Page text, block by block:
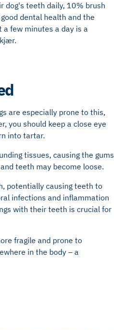
dog's teeth daily, 10% brush
dental health and the
a few minutes a day is a
are especially prone to this,
you should keep a close eye
into tartar.
tissues, causing the gums
teeth may become loose.
potentially causing teeth to
infections and inflammation
with their teeth is crucial for
fragile and prone to
in the body – a